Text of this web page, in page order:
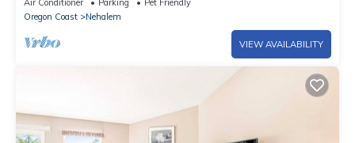
Air Conditioner Parking
Pet Friendly
Oregon Coast
Nehalem
VIEW AVAILABILITY